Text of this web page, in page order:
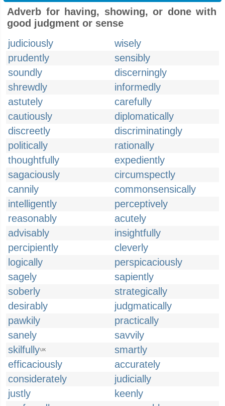
Adverb for having, showing, or done with
good judgment or sense
judiciously
wisely
prudently
sensibly
soundly
discerningly
shrewdly
informedly
astutely
carefully
cautiously
diplomatically
discreetly
discriminatingly
politically
rationally
thoughtfully
expediently
sagaciously
circumspectly
cannily
commonsensically
intelligently
perceptively
reasonably
acutely
advisably
insightfully
percipiently
cleverly
logically
perspicaciously
sagely
sapiently
soberly
strategically
desirably
judgmatically
pawkily
practically
sanely
savvily
skilfullyUK
smartly
efficaciously
accurately
considerately
judicially
justly
keenly